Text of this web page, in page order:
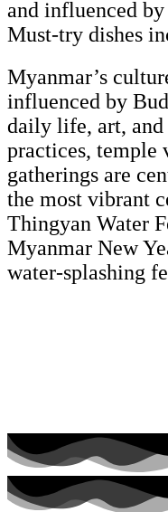
and influenced
Must-try dishes
Myanmar’s
influenced by
daily life, art,
practices, temple
gatherings are
the most vibrant
Thingyan Water
Myanmar New
water-splashing